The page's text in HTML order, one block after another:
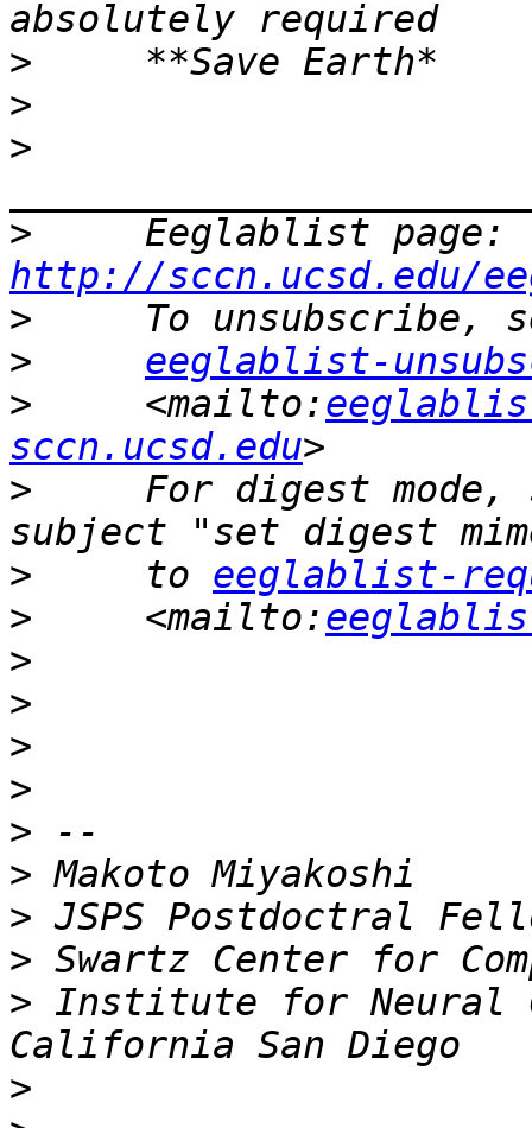
>
>
>
>
http://sccn.ucsd.edu/
>
>
eeglablist-
>
     <mailto:
sccn.ucsd.edu
>
For digest mode,
>
     to
eeglablist-
>
     <mailto:
>
>
>
>
>
>
>
>
> Institute for Neural
>